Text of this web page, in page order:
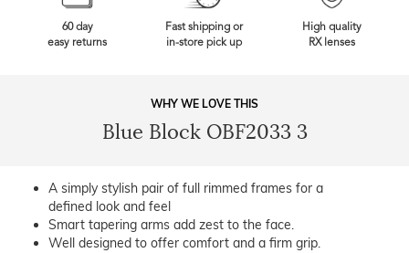
60 day
easy returns
Fast shipping or
in-store pick up
High quality
RX lenses
WHY WE LOVE THIS
Blue Block OBF2033 3
A simply stylish pair of full rimmed frames for a
defined look and feel
Smart tapering arms add zest to the face.
Well designed to offer comfort and a firm grip.